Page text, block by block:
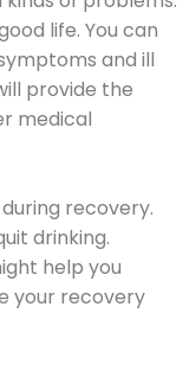
life. You can
and ill
provide the
medical
recovery.
drinking.
help you
your recovery